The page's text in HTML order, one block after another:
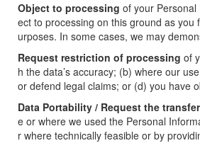
Object to processing of your
ect to processing on this ground as
urposes. In some cases, we may
Request restriction of processing of
h the data’s accuracy; (b) where our
or defend legal claims; or (d) you have
Data Portability / Request the transfer
e or where we used the Personal
r where technically feasible or by